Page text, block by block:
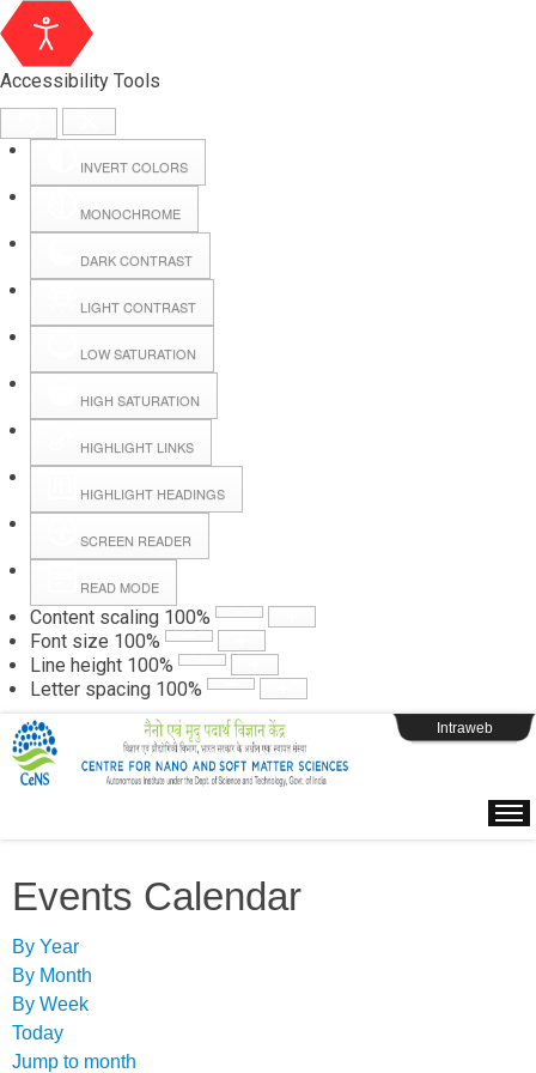
Accessibility Tools
INVERT COLORS
MONOCHROME
DARK CONTRAST
LIGHT CONTRAST
LOW SATURATION
HIGH SATURATION
HIGHLIGHT LINKS
HIGHLIGHT HEADINGS
SCREEN READER
READ MODE
Content scaling 100%
Font size 100%
Line height 100%
Letter spacing 100%
Hall Booking
Forms
Webpage Login
Intraweb
Events Calendar
By Year
By Month
By Week
Today
Jump to month